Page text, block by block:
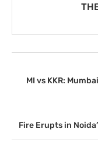
MI vs KKR:
Fire Erupts in